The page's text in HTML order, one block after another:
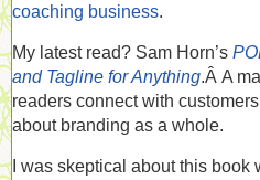
coaching business.
My latest read? Sam Horn’s
and Tagline for Anything.Â A
readers connect with
about branding as a whole.
I was skeptical about this book